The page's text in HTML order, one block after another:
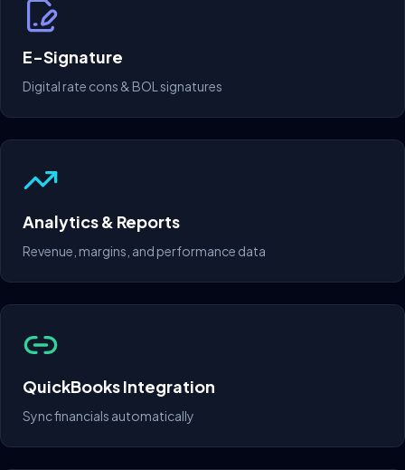
E-Signature
Digital rate cons & BOL signatures
Analytics & Reports
Revenue, margins, and performance data
QuickBooks Integration
Sync financials automatically